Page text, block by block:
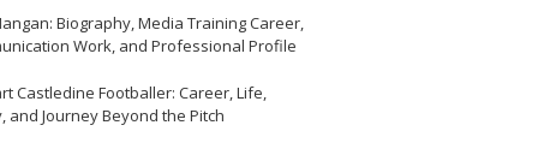
Biography, Media Training Career,
Work, and Professional Profile
Castledine Footballer: Career, Life,
and Journey Beyond the Pitch